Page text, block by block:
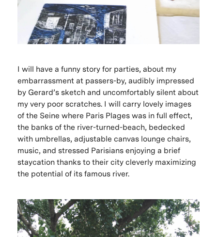
I will have a funny story for parties, about my
embarrassment at passers-by, audibly impressed
by Gerard’s sketch and uncomfortably silent about
my very poor scratches. I will carry lovely images
of the Seine where Paris Plages was in full effect,
the banks of the river-turned-beach, bedecked
with umbrellas, adjustable canvas lounge chairs,
music, and stressed Parisians enjoying a brief
staycation thanks to their city cleverly maximizing
the potential of its famous river.